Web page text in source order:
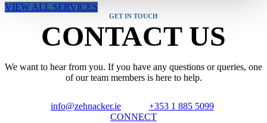
VIEW ALL SERVICES
GET IN TOUCH
CONTACT US
We want to hear from you. If you have any questions or queries, one
of our team members is here to help.
info@zehnacker.ie
+353 1 885 5099
CONNECT